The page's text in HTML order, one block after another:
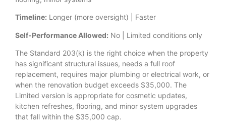
Timeline: Longer (more oversight) | Faster
Self-Performance Allowed: No | Limited conditions only
The Standard 203(k) is the right choice when the property
has significant structural issues, needs a full roof
replacement, requires major plumbing or electrical work, or
when the renovation budget exceeds $35,000. The
Limited version is appropriate for cosmetic updates,
kitchen refreshes, flooring, and minor system upgrades
that fall within the $35,000 cap.